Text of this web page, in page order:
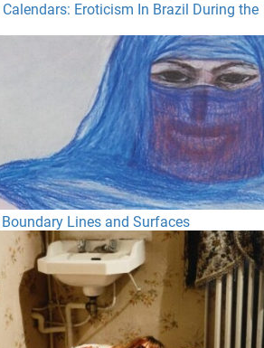
Eroticism In Brazil During the
Lines and Surfaces